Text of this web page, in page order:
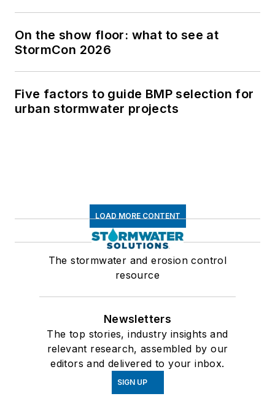
On the show floor: what to see at
StormCon 2026
Five factors to guide BMP selection for
urban stormwater projects
LOAD MORE CONTENT
The stormwater and erosion control
resource
Newsletters
The top stories, industry insights and
relevant research, assembled by our
editors and delivered to your inbox.
SIGN UP